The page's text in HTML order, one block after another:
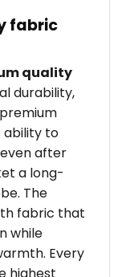
fabric
quality
durability,
ability to
after
a long-
The
fabric that
while
Every
highest